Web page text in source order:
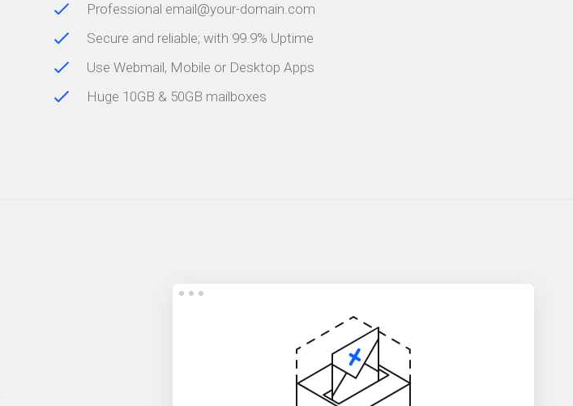
Professional email@your-domain.com
Secure and reliable; with 99.9% Uptime
Use Webmail, Mobile or Desktop Apps
Huge 10GB & 50GB mailboxes